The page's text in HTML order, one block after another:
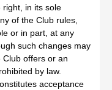
right, in its sole
of the Club rules,
or in part, at any
such changes may
offers or an
by law.
acceptance